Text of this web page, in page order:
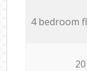
4 bedroom